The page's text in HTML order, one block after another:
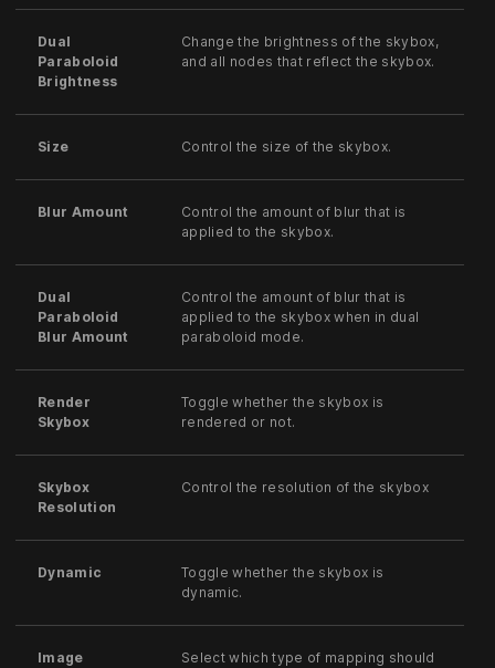
Dual
Paraboloid
Brightness
Change the brightness of the skybox,
and all nodes that reflect the skybox.
Size Control the size of the skybox.
Blur Amount
Control the amount of blur that is
applied to the skybox.
Dual
Paraboloid
Blur Amount
Control the amount of blur that is
applied to the skybox when in dual
paraboloid mode.
Render
Skybox
Toggle whether the skybox is
rendered or not.
Skybox
Resolution
Control the resolution of the skybox
Dynamic
Toggle whether the skybox is
dynamic.
Image
Select which type of mapping should